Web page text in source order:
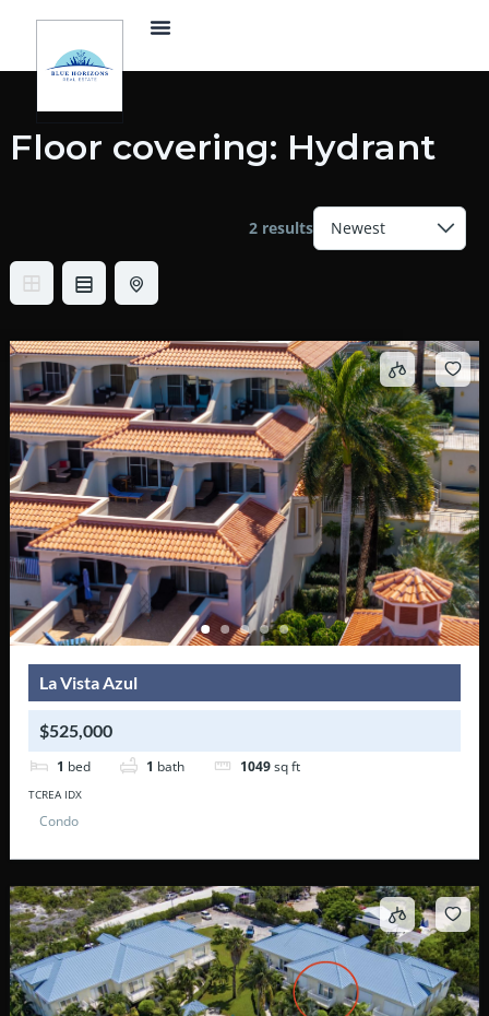
content
Menu
Floor covering: Hydrant
2 results
La Vista Azul
$525,000
1 bed 1 bath 1049sq ft
TCREA IDX
Condo